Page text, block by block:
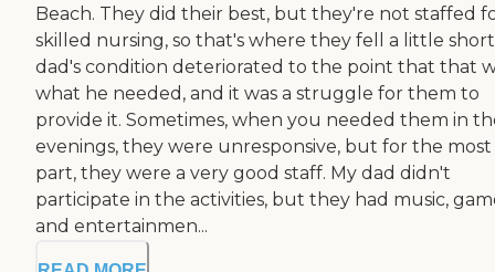
Beach. They did their best, but they're not staffed
skilled nursing, so that's where they fell a little
dad's condition deteriorated to the point that that
what he needed, and it was a struggle for them to
provide it. Sometimes, when you needed them in
evenings, they were unresponsive, but for the most
part, they were a very good staff. My dad didn't
participate in the activities, but they had music,
and entertainmen...